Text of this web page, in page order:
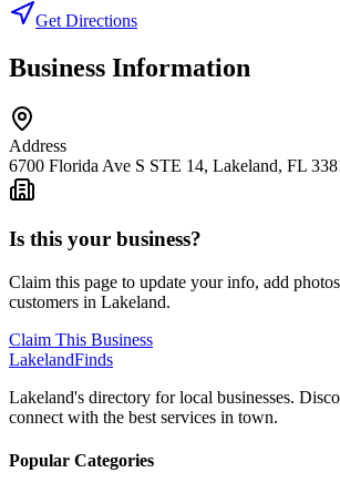
Get Directions
Business Information
Address
6700 Florida Ave S STE 14, Lakeland, FL
Is this your business?
Claim this page to update your info, add
customers in Lakeland.
Claim This Business
LakelandFinds
Lakeland's directory for local businesses.
connect with the best services in town.
Popular Categories